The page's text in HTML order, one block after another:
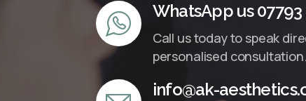
WhatsApp us 07793
Call us today to speak
personalised consultation.
info@ak-